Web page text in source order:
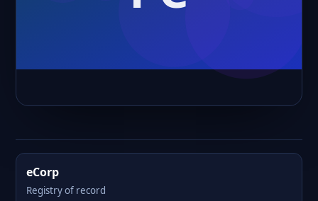
eCorp
Registry of record